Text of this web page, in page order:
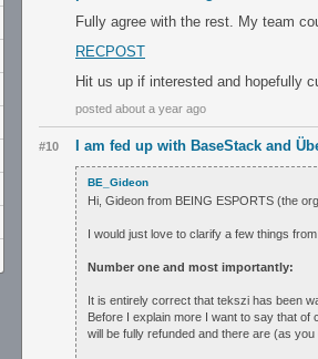
Fully agree with the rest. My team
RECPOST
Hit us up if interested and hopefully
posted about a year ago
#10 I am fed up with BaseStack and
BE_Gideon
Hi, Gideon from BEING ESPORTS (the
I would just love to clarify a few things
Number one and most importantly:
It is entirely correct that tekszi has been
Before I explain more I want to say that
will be fully refunded and there are (as